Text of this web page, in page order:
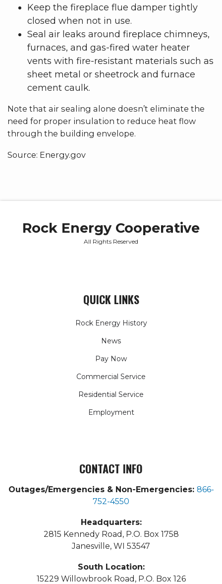
Keep the fireplace flue damper tightly
closed when not in use.
Seal air leaks around fireplace chimneys,
furnaces, and gas-fired water heater
vents with fire-resistant materials such as
sheet metal or sheetrock and furnace
cement caulk.
Note that air sealing alone doesn’t eliminate the
need for proper insulation to reduce heat flow
through the building envelope.
Source: Energy.gov
Rock Energy Cooperative
All Rights Reserved
QUICK LINKS
Rock Energy History
News
Pay Now
Commercial Service
Residential Service
Employment
CONTACT INFO
Outages/Emergencies & Non-Emergencies: 866-
752-4550
Headquarters:
2815 Kennedy Road, P.O. Box 1758
Janesville, WI 53547
South Location:
15229 Willowbrook Road, P.O. Box 126